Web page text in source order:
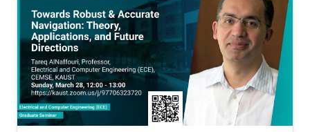
global contacts. We have demonstrated that
MXenes can be used as electrical contacts in
thin-film electronics, CMOS devices, quantum-
dot transistors, LEDs, and solar cells.